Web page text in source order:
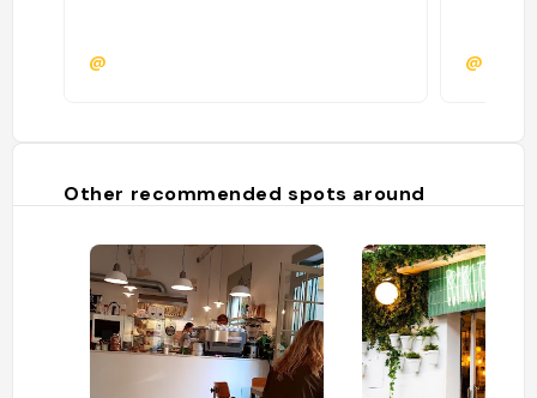
@
Other recommended spots around